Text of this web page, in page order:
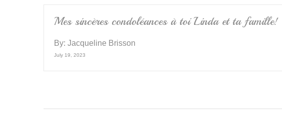
Mes sincères condoléances à toi Linda et ta famille!
By: Jacqueline Brisson
July 19, 2023